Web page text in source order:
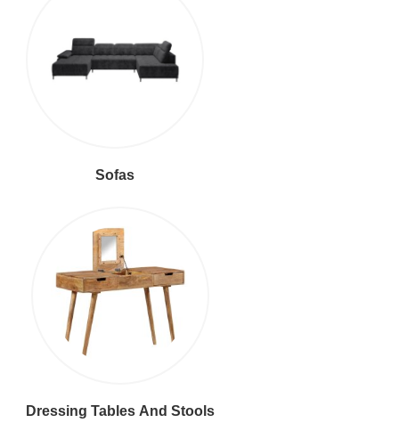
Sofas
Dressing Tables And Stools